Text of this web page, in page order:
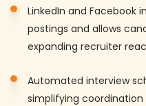
LinkedIn and Facebook
postings and allows
expanding recruiter
Automated interview
simplifying